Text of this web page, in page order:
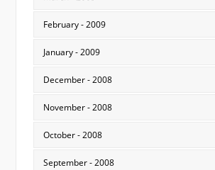
February - 2009
January - 2009
December - 2008
November - 2008
October - 2008
September - 2008